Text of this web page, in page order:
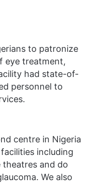
to patronize
eye treatment,
had state-of-
personnel to
centre in Nigeria
including
theatres and do
We also